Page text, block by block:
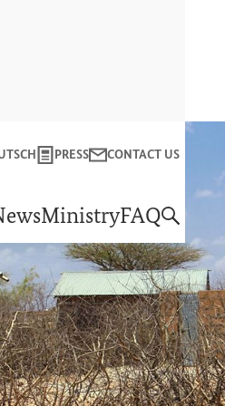
Cooperation and Development
PRESS CONTACT US
MinistryFAQ